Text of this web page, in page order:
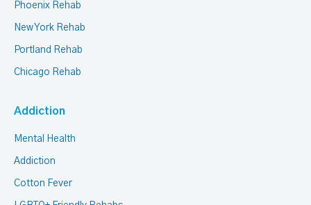
Phoenix Rehab
New York Rehab
Portland Rehab
Chicago Rehab
Addiction
Mental Health
Addiction
Cotton Fever